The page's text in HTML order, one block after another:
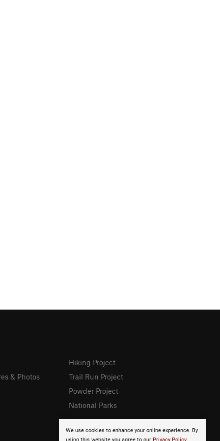
We use cookies to enhance your online experience. By
using this website you agree to our Privacy Policy
& Photos
Hiking Project
Trail Run Project
Powder Project
National Parks